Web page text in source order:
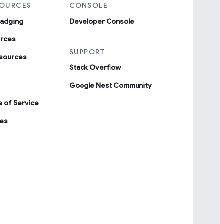
of Service
CONSOLE
Developer Console
SUPPORT
Stack Overflow
Google Nest Community